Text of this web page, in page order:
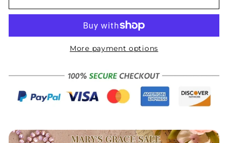
More payment options